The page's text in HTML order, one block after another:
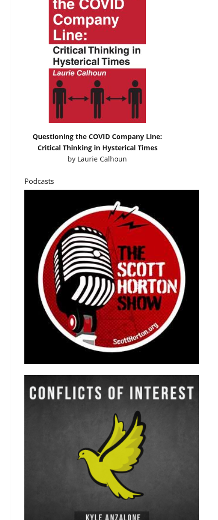
Questioning the COVID Company Line:
Critical Thinking in Hysterical Times
by Laurie Calhoun
Podcasts